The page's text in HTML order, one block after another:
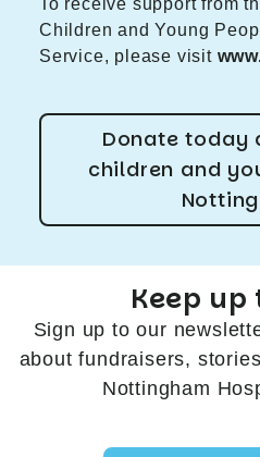
Children and Young
Service, please visit
Donate today
children and
Keep up
Sign up to our
about fundraisers,
Nottingham